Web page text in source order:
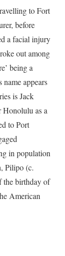
to Fort
before
a facial injury
out among
being a
appears
is Jack
as a
to Port
in population
Pilipo (c.
the birthday of
American